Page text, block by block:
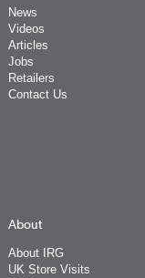
News
Videos
Articles
Jobs
Retailers
Contact Us
About
About IRG
UK Store Visits